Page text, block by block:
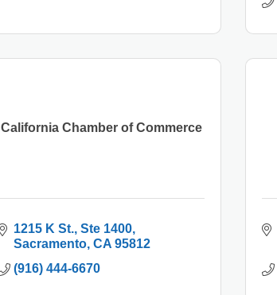
California Chamber of Commerce
1215 K St., Ste 1400
Sacramento CA 95812
(916) 444-6670